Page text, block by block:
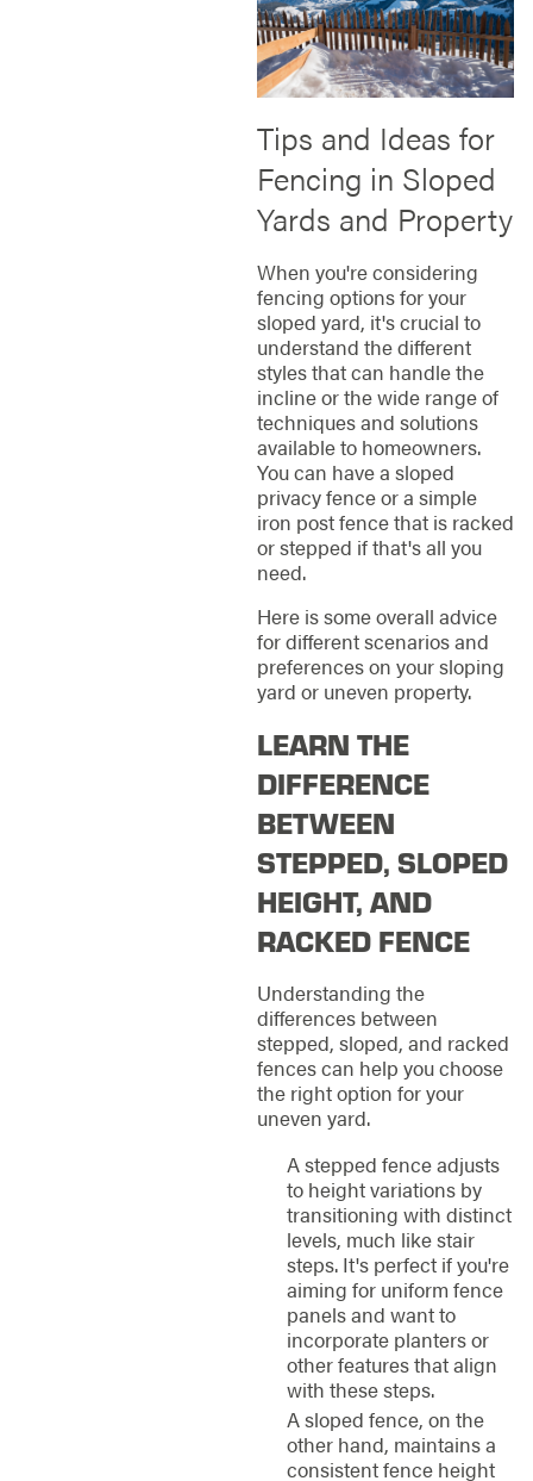
Tips and Ideas for
Fencing in Sloped
Yards and Property
When you're considering
fencing options for your
sloped yard, it's crucial to
understand the different
styles that can handle the
incline or the wide range of
techniques and solutions
available to homeowners.
You can have a sloped
privacy fence or a simple
iron post fence that is racked
or stepped if that's all you
need.
Here is some overall advice
for different scenarios and
preferences on your sloping
yard or uneven property.
LEARN THE
DIFFERENCE
BETWEEN
STEPPED, SLOPED
HEIGHT, AND
RACKED FENCE
Understanding the
differences between
stepped, sloped, and racked
fences can help you choose
the right option for your
uneven yard.
A stepped fence adjusts
to height variations by
transitioning with distinct
levels, much like stair
steps. It's perfect if you're
aiming for uniform fence
panels and want to
incorporate planters or
other features that align
with these steps.
A sloped fence, on the
other hand, maintains a
consistent fence height